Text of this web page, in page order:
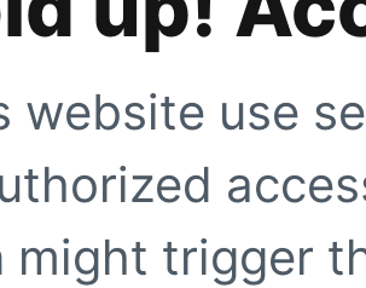
website use
might trigger